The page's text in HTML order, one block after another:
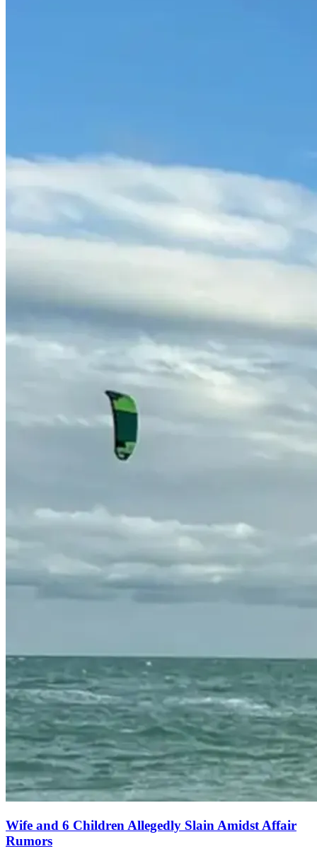
Wife and 6 Children Allegedly Slain Amidst Affair
Rumors